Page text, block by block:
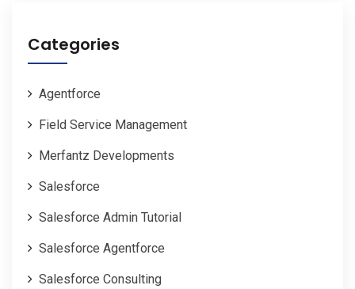
Categories
Agentforce
Field Service Management
Merfantz Developments
Salesforce
Salesforce Admin Tutorial
Salesforce Agentforce
Salesforce Consulting